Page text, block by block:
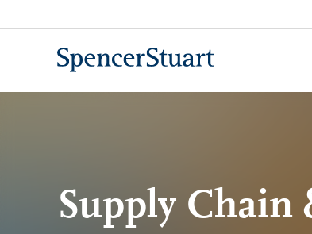
to
Supply Chain